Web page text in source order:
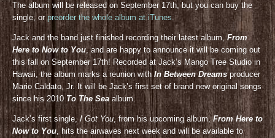
The album will be released on September 17th, but you can buy the
single, orpreorder the whole album at iTunes.
Jack and the band just finished recording their latest album,From
Here to Now to You, and are happy to announce it will be coming out
this fall on September 17th! Recorded at Jack’s Mango Tree Studio in
Hawaii, the album marks a reunion with In Between Dreamsproducer
Mario Caldato, Jr. It will be Jack’s first set of brand new original songs
since his 2010 To The Seaalbum.
Jack’s first single,I Got You, from his upcoming album,From Here to
Now to You, hits the airwaves next week and will be available to